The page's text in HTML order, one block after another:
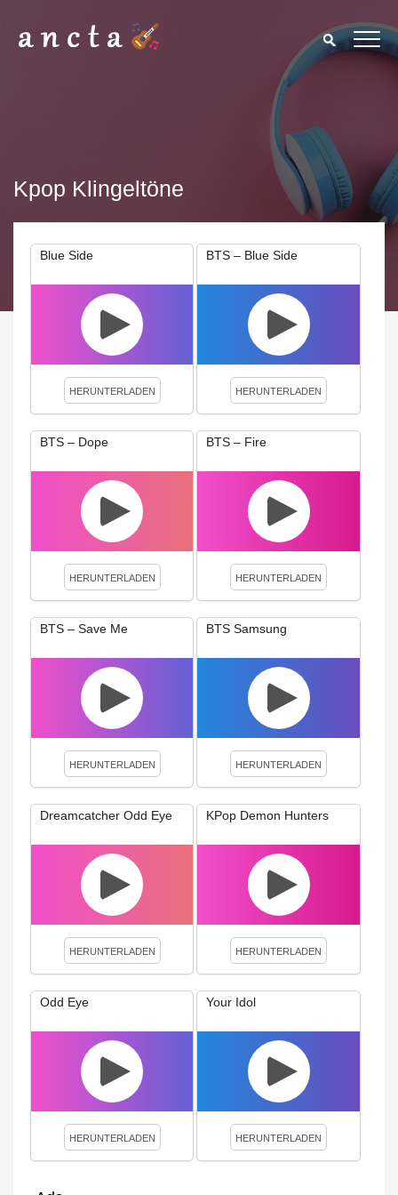
Kpop Klingeltöne
Blue Side
HERUNTERLADEN
BTS – Blue Side
HERUNTERLADEN
BTS – Dope
HERUNTERLADEN
BTS – Fire
HERUNTERLADEN
BTS – Save Me
HERUNTERLADEN
BTS Samsung
HERUNTERLADEN
Dreamcatcher Odd Eye
HERUNTERLADEN
KPop Demon Hunters
HERUNTERLADEN
Odd Eye
HERUNTERLADEN
Your Idol
HERUNTERLADEN
We use cookies to enhance your experience. By continuing to
visit this site you agree to our use of cookies.
Privacy Policy